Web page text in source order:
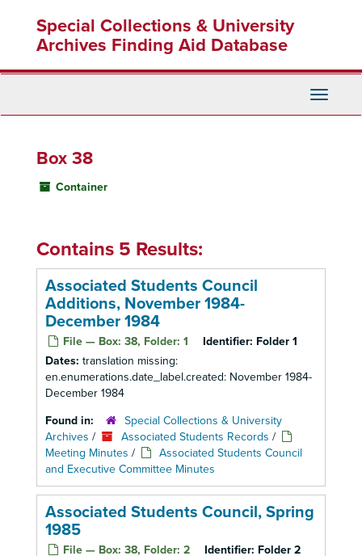
content
Special Collections & University
Archives Finding Aid Database
Toggle
Box 38
Container
Contains 5 Results:
Associated Students Council
Additions, November 1984-
December 1984
File — Box: 38, Folder: 1 Identifier: Folder 1
Dates: translation missing:
en.enumerations.date_label.created: November 1984-
December 1984
Found in:
Special Collections & University
Archives / Associated Students Records /
Meeting Minutes /
Associated Students Council
and Executive Committee Minutes
Associated Students Council, Spring
1985
File — Box: 38, Folder: 2 Identifier: Folder 2